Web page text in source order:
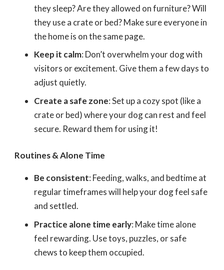
they sleep? Are they allowed on furniture? Will
they use a crate or bed? Make sure everyone in
the home is on the same page.
Keep it calm: Don’t overwhelm your dog with
visitors or excitement. Give them a few days to
adjust quietly.
Create a safe zone: Set up a cozy spot (like a
crate or bed) where your dog can rest and feel
secure. Reward them for using it!
Routines & Alone Time
Be consistent: Feeding, walks, and bedtime at
regular timeframes will help your dog feel safe
and settled.
Practice alone time early: Make time alone
feel rewarding. Use toys, puzzles, or safe
chews to keep them occupied.